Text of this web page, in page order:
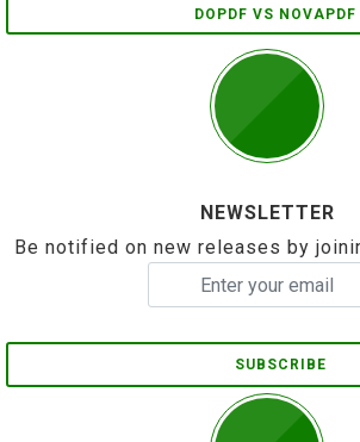
DOPDF VS NOVAPDF
NEWSLETTER
Be notified on new releases by
SUBSCRIBE